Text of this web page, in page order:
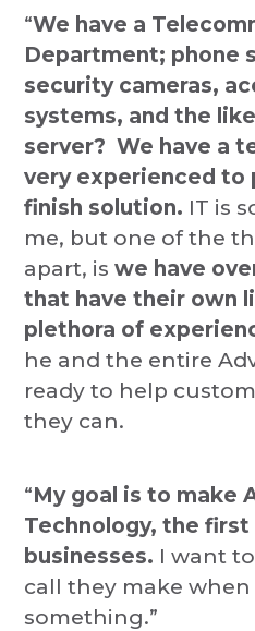
“We have a
Department; phone
security cameras,
systems, and the
server? We have a
very experienced to
finish solution. IT is
me, but one of the
apart, iswe have
that have their own
plethora of
he and the entire
ready to help
they can.
“My goal is to make
Technology, the
businesses. I want
call they make
something.”